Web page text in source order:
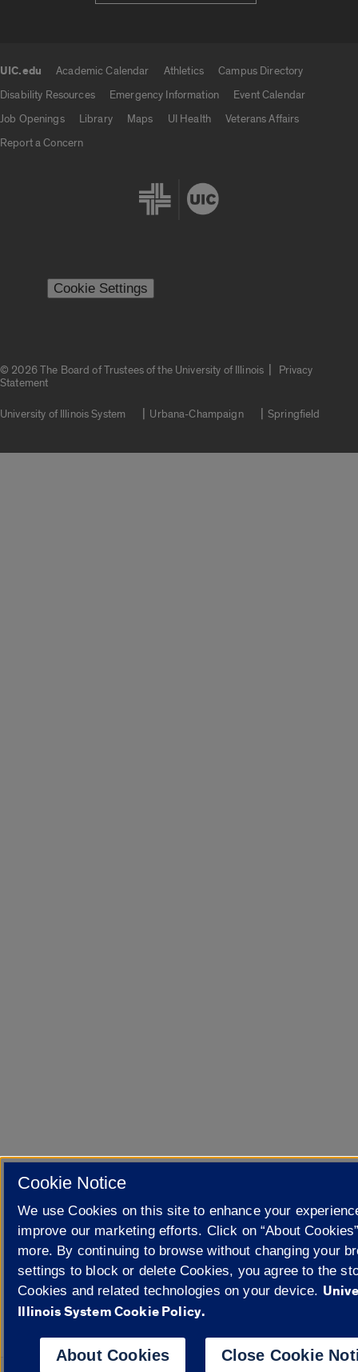
UIC.edu Academic Calendar Athletics
Campus Directory
Disability Resources
Emergency Information
Event Calendar
Job Openings
Library Maps UI Health
Veterans Affairs
Report a Concern
Cookie Settings
© 2026 The Board of Trustees of the University of Illinois |
Privacy
Statement
University of Illinois System Urbana-Champaign Springfield
Cookie Notice
We use Cookies on this site to enhance your
improve our marketing efforts. Click on “About
more. By continuing to browse without changing your
settings to block or delete Cookies, you agree to the
Cookies and related technologies on your device.
Illinois System Cookie Policy.
About Cookies Close Cookie